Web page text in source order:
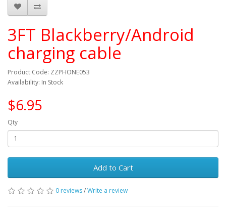
3FT Blackberry/Android
charging cable
Product Code: ZZPHONE053
Availability: In Stock
$6.95
Qty
Add to Cart
0 reviews/Write a review